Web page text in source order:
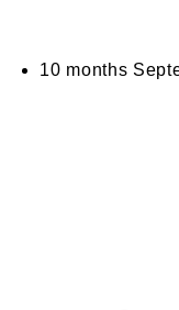
10 months